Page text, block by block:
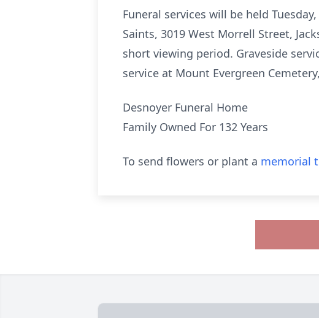
Funeral services will be held
Saints, 3019 West Morrell Street,
short viewing period. Graveside
service at Mount Evergreen
Desnoyer Funeral Home
Family Owned For 132 Years
To send flowers or plant a memorial